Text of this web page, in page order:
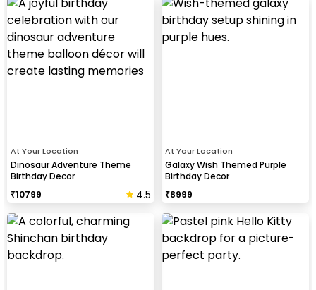
At Your Location
Dinosaur Adventure Theme
Birthday Decor
₹10799 4.5
At Your Location
Galaxy Wish Themed Purple
Birthday Decor
₹8999